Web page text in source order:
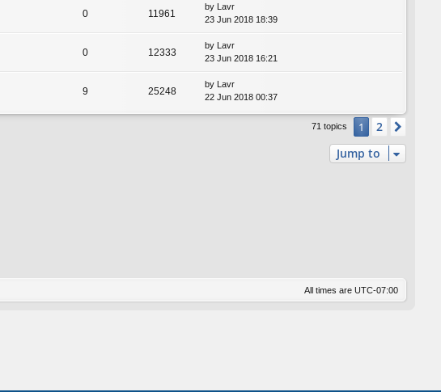
0 11961
by
Lavr
23 Jun 2018 18:39
0 12333
by
Lavr
23 Jun 2018 16:21
9 25248
by
Lavr
22 Jun 2018 00:37
71 topics 1 2
Jump to
All times are UTC-07:00